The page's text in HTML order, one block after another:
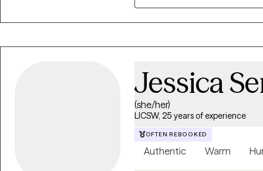
self worth and process
attachment and unhelpful
safe and supportive
is possible. Healing can
Jessica
(she/her)
LICSW, 25 years of experience
OFTEN REBOOKED
Authentic Warm